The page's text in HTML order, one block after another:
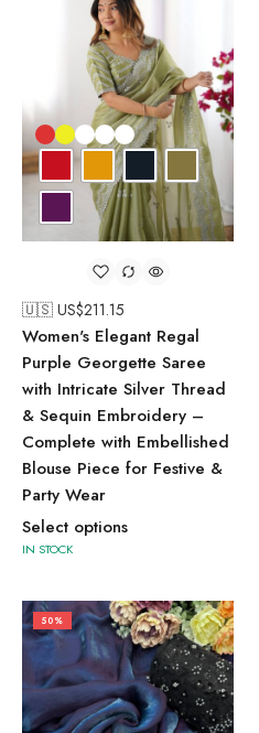
🇺🇸 US$211.15
Women's Elegant Regal
Purple Georgette Saree
with Intricate Silver Thread
& Sequin Embroidery –
Complete with Embellished
Blouse Piece for Festive &
Party Wear
Select options
IN STOCK
50%